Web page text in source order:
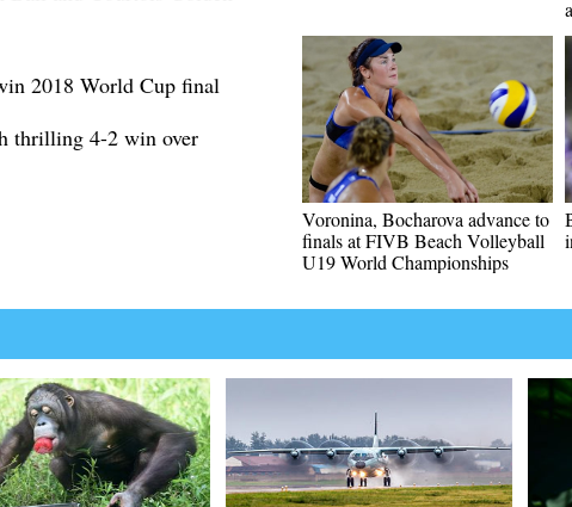
2018 World Cup final
thrilling 4-2 win over
Voronina, Bocharova advance to
finals at FIVB Beach Volleyball
U19 World Championships